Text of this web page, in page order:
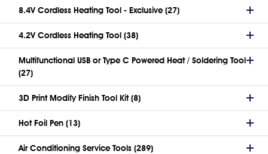
8.4V Cordless Heating Tool - Exclusive (27)
4.2V Cordless Heating Tool (38)
Multifunctional USB or Type C Powered Heat / Soldering Tool
(27)
3D Print Modify Finish Tool Kit (8)
Hot Foil Pen (13)
Air Conditioning Service Tools (289)